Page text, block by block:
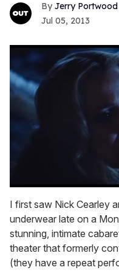
Jerry Portwood
Jul 05, 2013
seconds
of
1
minute,
15
seconds
I first saw Nick Cearley
underwear late on a
stunning, intimate
theater that formerly
(they have a repeat